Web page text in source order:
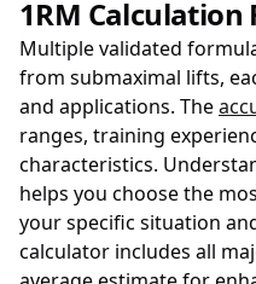
1RM Calculation
Multiple validated
from submaximal lifts,
and applications. The
ranges, training
characteristics.
helps you choose the
your specific situation
calculator includes all